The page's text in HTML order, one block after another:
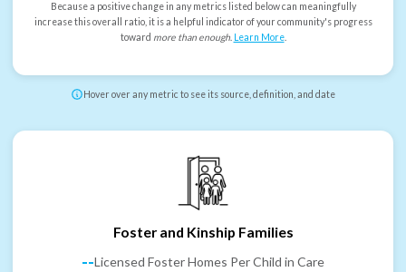
Because a positive change in any metrics listed below can meaningfully
increase this overall ratio, it is a helpful indicator of your community's progress
toward more than enough. Learn More.
Hover over any metric to see its source, definition, and date
Foster and Kinship Families
--Licensed Foster Homes Per Child in Care